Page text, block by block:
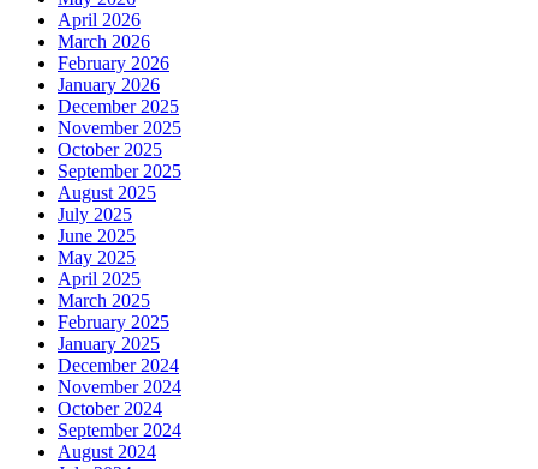
April 2026
March 2026
February 2026
January 2026
December 2025
November 2025
October 2025
September 2025
August 2025
July 2025
June 2025
May 2025
April 2025
March 2025
February 2025
January 2025
December 2024
November 2024
October 2024
September 2024
August 2024